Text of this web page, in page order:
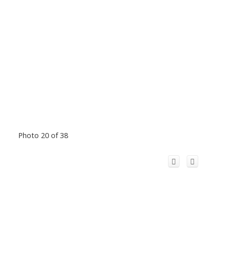
Photo 20 of 38